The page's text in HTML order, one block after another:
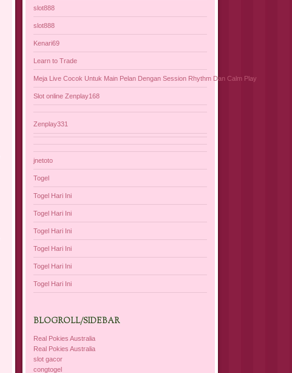
slot888
slot888
Kenari69
Learn to Trade
Meja Live Cocok Untuk Main Pelan Dengan Session Rhythm Dan Calm Play
Slot online Zenplay168
Zenplay331
jnetoto
Togel
Togel Hari Ini
Togel Hari Ini
Togel Hari Ini
Togel Hari Ini
Togel Hari Ini
Togel Hari Ini
BLOGROLL/SIDEBAR
Real Pokies Australia
Real Pokies Australia
slot gacor
congtogel